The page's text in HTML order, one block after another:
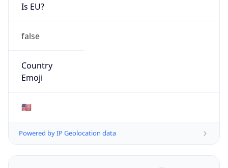
Is EU?
false
Country
Emoji
🇺🇸
Powered by IP Geolocation data